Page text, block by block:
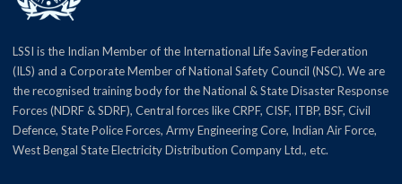
LSSI is the Indian Member of the International Life Saving Federation
(ILS) and a Corporate Member of National Safety Council (NSC). We are
the recognised training body for the National & State Disaster Response
Forces (NDRF & SDRF), Central forces like CRPF, CISF, ITBP, BSF, Civil
Defence, State Police Forces, Army Engineering Core, Indian Air Force,
West Bengal State Electricity Distribution Company Ltd., etc.